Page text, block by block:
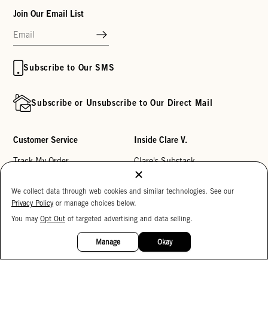
Join Our Email List
Subscribe to Our SMS
Subscribe or Unsubscribe to Our Direct Mail
Customer Service
Track My Order
Help Center
Returns
Inside Clare V.
Clare's Substack
Our Story
Reviews
Careers
We collect data through web cookies and similar technologies. See our
Privacy Policy or manage choices below.
You may Opt Out of targeted advertising and data selling.
Manage Okay
15%